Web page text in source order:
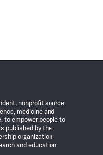
nonprofit source
medicine and
to empower people to
published by the
organization
and education